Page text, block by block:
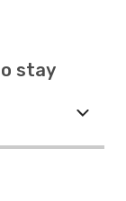
stay